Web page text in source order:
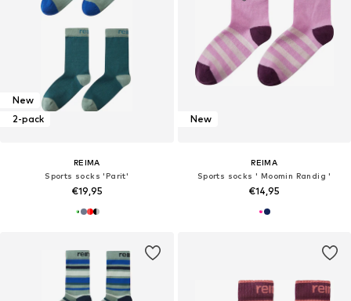
New
2-pack
REIMA
Sports socks 'Parit'
€19,95
New
REIMA
Sports socks ' Moomin Randig '
€14,95